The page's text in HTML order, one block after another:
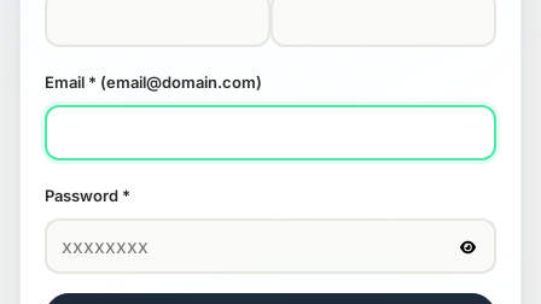
Email * (email@domain.com)
Password *